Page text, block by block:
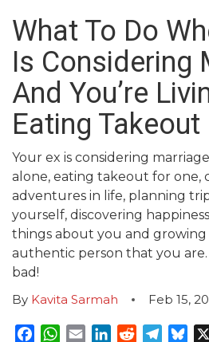
What To Do
Is Considering
And You’re
Eating Takeout
Your ex is considering
alone, eating takeout for one,
adventures in life, planning
yourself, discovering
things about you and
authentic person that you
bad!
By Kavita Sarmah Feb 15,
Facebook
WhatsApp
EmailLinkedInReddit